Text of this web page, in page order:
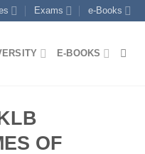
Exams e-Books
E-BOOKS
OF